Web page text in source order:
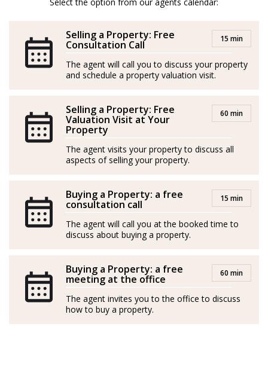
team, to provide you with the best services, advice,
the Costa del Sol.
Spanish/Español:
Malagueño de nacimiento, vinculado desde muy joven
a los sectores del deporte, la educación y la gestión
empresarial, decidí emprender el camino Inmobiliario,
formándome para ello y poniendo al servicios de mis
En 2021 tomo la determinación de crecer y crear la
primera versión del Team Molero, logrando desde
entonces y de forma ininterrumpida, ser el agente y
oficina de Fuengirola, en Málaga y TOP 3 de Andalucía
entre 2021 y 2024.
En 2025 me uno a la familia de Strand, junto a mi
Selling a Property: Free
Consultation Call 15 min
The agent will call you to discuss your property
and schedule a property valuation visit.
Selling a Property: Free
Valuation Visit at Your
Property
60 min
The agent visits your property to discuss all
aspects of selling your property.
Buying a Property: a free
consultation call 15 min
The agent will call you at the booked time to
discuss about buying a property.
Buying a Property: a free
meeting at the office 60 min
The agent invites you to the office to discuss
how to buy a property.